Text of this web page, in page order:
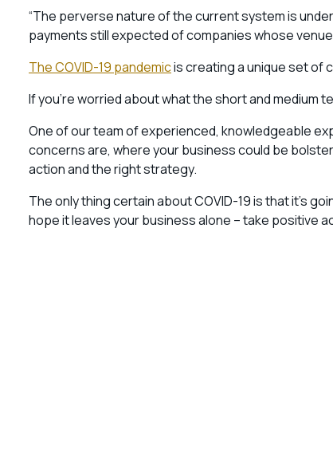
“The perverse nature of the current system is
payments still expected of companies whose
The COVID-19 pandemicis creating a unique set of
If you’re worried about what the short and medium
One of our team of experienced, knowledgeable
concerns are, where your business could be
action and the right strategy.
The only thing certain about COVID-19 is that it’s
hope it leaves your business alone – take positive